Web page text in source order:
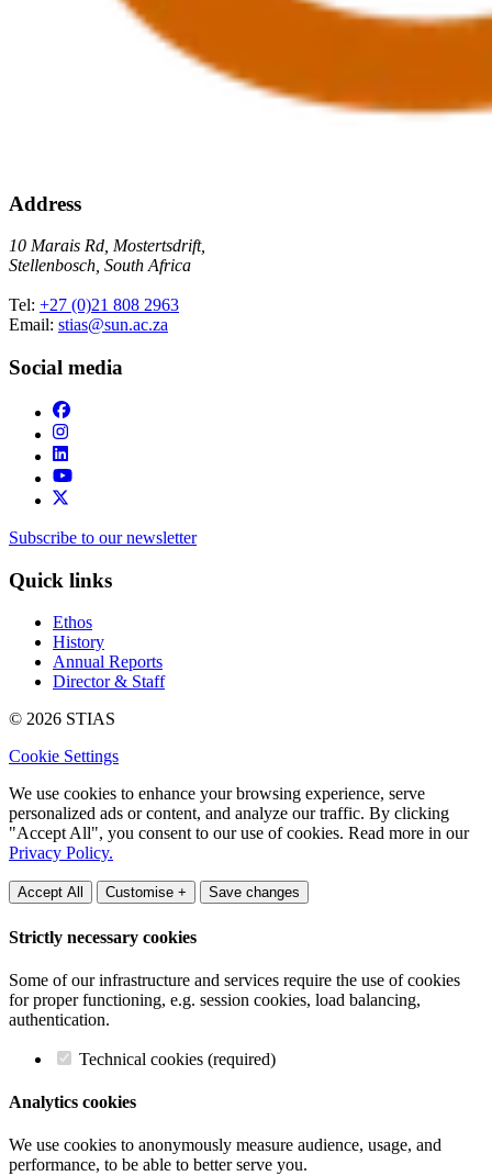
Address
10 Marais Rd, Mostertsdrift,
Stellenbosch, South Africa
Tel: +27 (0)21 808 2963
Email: stias@sun.ac.za
Social media
Subscribe to our newsletter
Quick links
Ethos
History
Annual Reports
Director & Staff
© 2026 STIAS
Cookie Settings
We use cookies to enhance your browsing experience, serve
personalized ads or content, and analyze our traffic. By clicking
"Accept All", you consent to our use of cookies. Read more in our
Privacy Policy.
Accept All Customise + Save changes
Strictly necessary cookies
Some of our infrastructure and services require the use of cookies
for proper functioning, e.g. session cookies, load balancing,
authentication.
Technical cookies (required)
Analytics cookies
We use cookies to anonymously measure audience, usage, and
performance, to be able to better serve you.